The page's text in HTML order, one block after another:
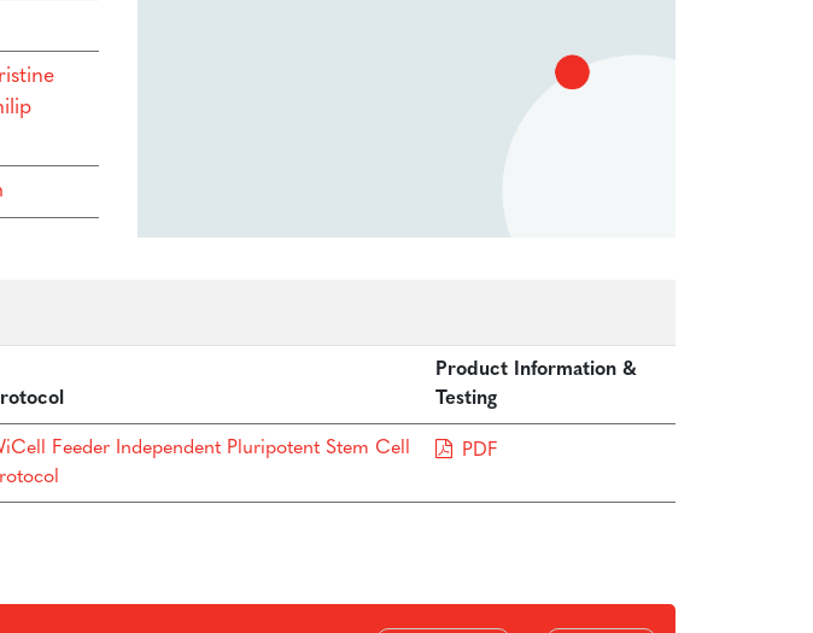
Product Information &
Testing
Feeder Independent Pluripotent Stem Cell
PDF